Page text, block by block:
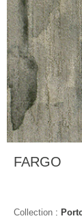
FARGO
Collection :